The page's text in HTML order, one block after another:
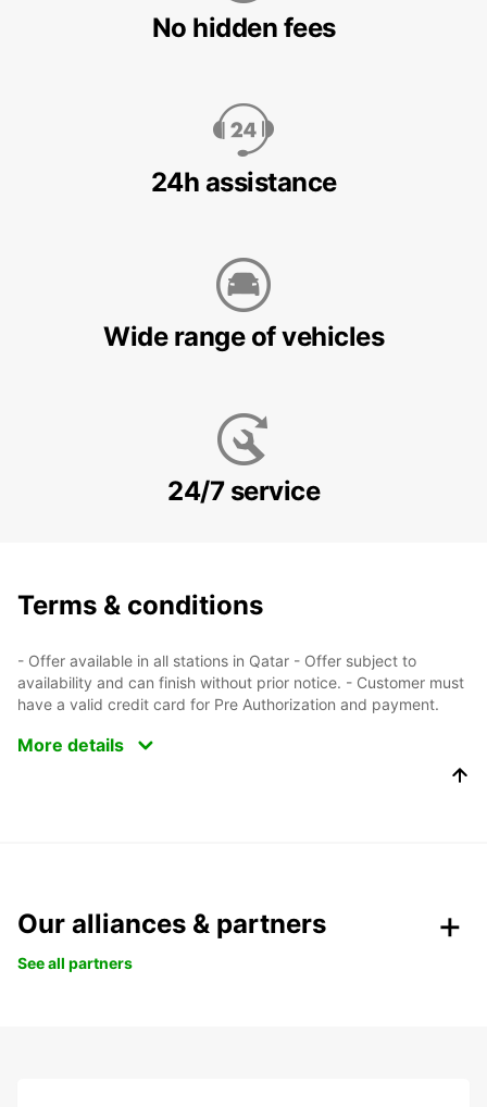
No hidden fees
24h assistance
Wide range of vehicles
24/7 service
Terms & conditions
- Offer available in all stations in Qatar - Offer subject to
availability and can finish without prior notice. - Customer must
have a valid credit card for Pre Authorization and payment.
More details
Our alliances & partners
See all partners